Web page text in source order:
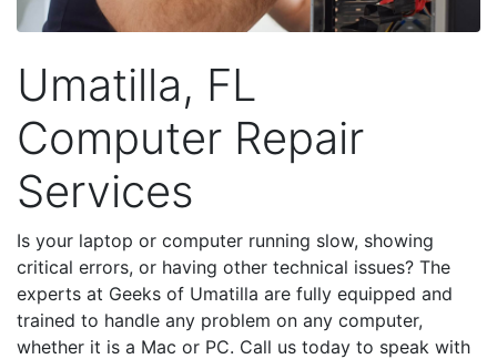
Umatilla, FL
Computer Repair
Services
Is your laptop or computer running slow, showing
critical errors, or having other technical issues? The
experts at Geeks of Umatilla are fully equipped and
trained to handle any problem on any computer,
whether it is a Mac or PC. Call us today to speak with